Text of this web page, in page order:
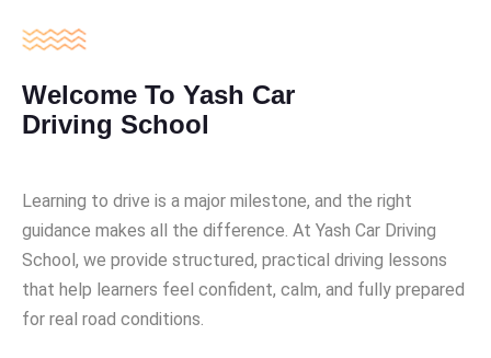
Welcome To Yash Car
Driving School
Learning to drive is a major milestone, and the right
guidance makes all the difference. At Yash Car Driving
School, we provide structured, practical driving lessons
that help learners feel confident, calm, and fully prepared
for real road conditions.